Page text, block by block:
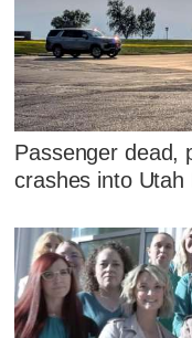
Passenger dead,
crashes into Utah